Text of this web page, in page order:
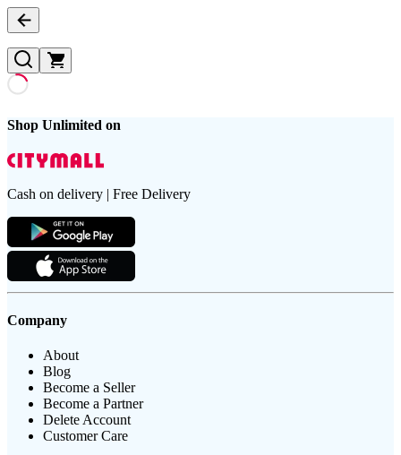
Shop Unlimited on
Cash on delivery | Free Delivery
Company
About
Blog
Become a Seller
Become a Partner
Delete Account
Customer Care